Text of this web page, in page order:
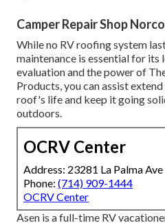
Camper Repair Shop
While no RV roofing system
maintenance is essential for
evaluation and the power of
Products, you can assist
roof's life and keep it going
outdoors.
OCRV Center
Address: 23281 La Palma
Phone: (714) 909-1444
OCRV Center
Asen is a full-time RV